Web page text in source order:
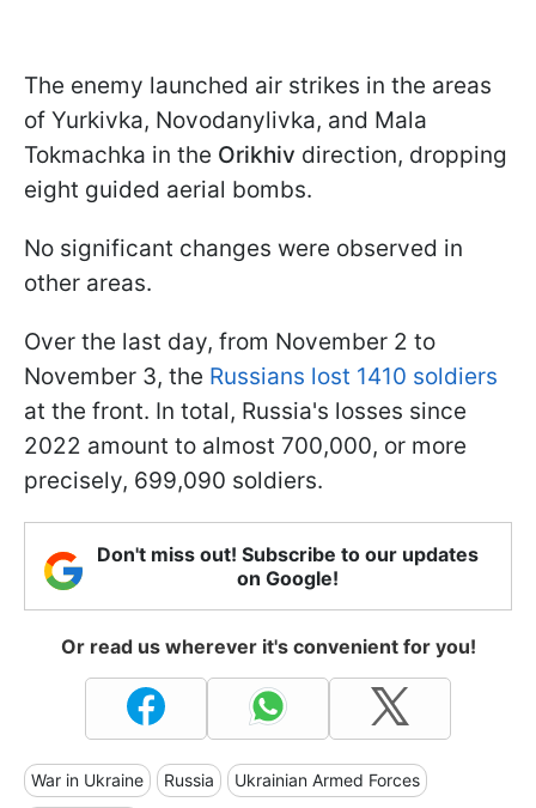
The enemy launched air strikes in the areas
of Yurkivka, Novodanylivka, and Mala
Tokmachka in the Orikhiv direction, dropping
eight guided aerial bombs.
No significant changes were observed in
other areas.
Over the last day, from November 2 to
November 3, the Russians lost 1410 soldiers
at the front. In total, Russia's losses since
2022 amount to almost 700,000, or more
precisely, 699,090 soldiers.
Don't miss out! Subscribe to our updates
on Google!
Or read us wherever it's convenient for you!
War in Ukraine Russia Ukrainian Armed Forces